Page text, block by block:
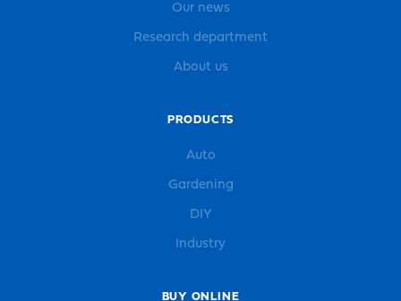
Our news
Research department
About us
PRODUCTS
Auto
Gardening
DIY
Industry
BUY ONLINE